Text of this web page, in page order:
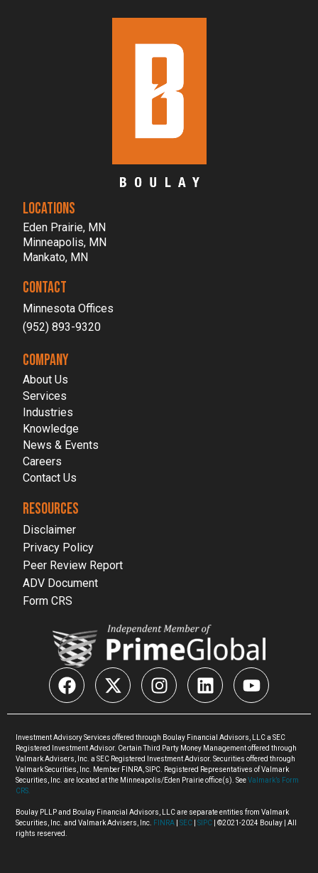
LOCATIONS
Eden Prairie, MN
Minneapolis, MN
Mankato, MN
CONTACT
Minnesota Offices
(952) 893-9320
COMPANY
About Us
Services
Industries
Knowledge
News & Events
Careers
Contact Us
RESOURCES
Disclaimer
Privacy Policy
Peer Review Report
ADV Document
Form CRS
Investment Advisory Services offered through Boulay Financial Advisors, LLC a SEC
Registered Investment Advisor. Certain Third Party Money Management offered through
Valmark Advisers, Inc. a SEC Registered Investment Advisor. Securities offered through
Valmark Securities, Inc. Member FINRA, SIPC. Registered Representatives of Valmark
Securities, Inc. are located at the Minneapolis/Eden Prairie office(s). SeeValmark’s Form
CRS.
Boulay PLLP and Boulay Financial Advisors, LLC are separate entities from Valmark
Securities, Inc. and Valmark Advisers, Inc.
FINRA SEC |SIPC
| ©2021-2024 Boulay | All
rights reserved.